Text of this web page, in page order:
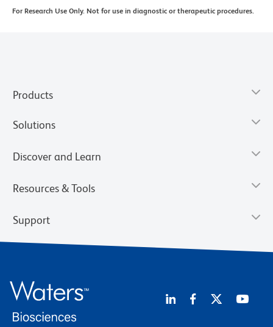
For Research Use Only. Not for use in diagnostic or therapeutic procedures.
Products
Solutions
Discover and Learn
Resources & Tools
Support